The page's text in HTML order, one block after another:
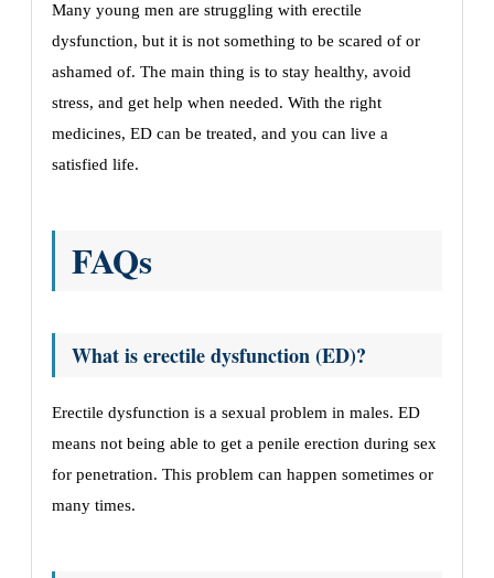
Many young men are struggling with erectile
dysfunction, but it is not something to be scared of or
ashamed of. The main thing is to stay healthy, avoid
stress, and get help when needed. With the right
medicines, ED can be treated, and you can live a
satisfied life.
FAQs
What is erectile dysfunction (ED)?
Erectile dysfunction is a sexual problem in males. ED
means not being able to get a penile erection during sex
for penetration. This problem can happen sometimes or
many times.